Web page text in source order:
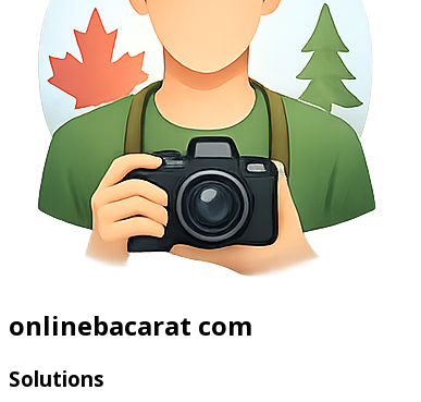
onlinebacarat com
Solutions